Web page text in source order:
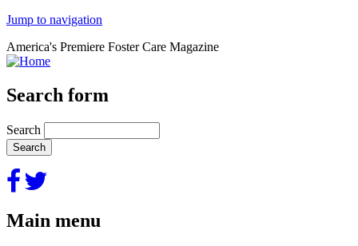
Jump to navigation
America's Premiere Foster Care Magazine
Search form
Search
Main menu